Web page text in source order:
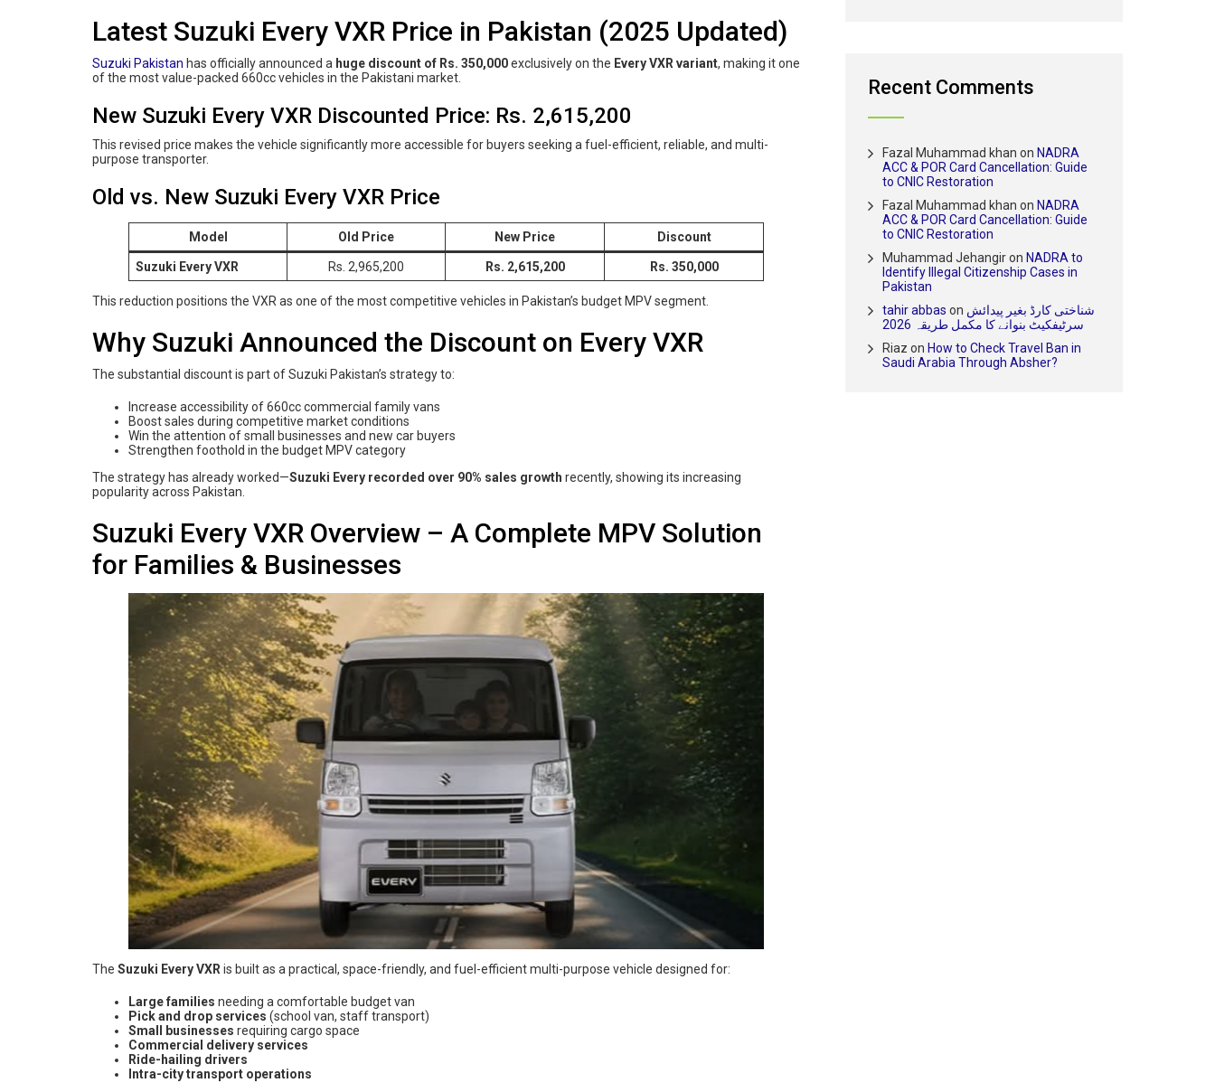
Latest Suzuki Every VXR Price in Pakistan (2025 Updated)
Suzuki Pakistan has officially announced a huge discount of Rs. 350,000exclusively on the Every VXR variant, making it one
of the most value-packed 660cc vehicles in the Pakistani market.
New Suzuki Every VXR Discounted Price: Rs. 2,615,200
This revised price makes the vehicle significantly more accessible for buyers seeking a fuel-efficient, reliable, and multi-
purpose transporter.
Old vs. New Suzuki Every VXR Price
Model Old Price New Price Discount
Suzuki Every VXR Rs. 2,965,200 Rs. 2,615,200 Rs. 350,000
This reduction positions the VXR as one of the most competitive vehicles in Pakistan’s budget MPV segment.
Why Suzuki Announced the Discount on Every VXR
The substantial discount is part of Suzuki Pakistan’s strategy to:
Increase accessibility of 660cc commercial family vans
Boost sales during competitive market conditions
Win the attention of small businesses and new car buyers
Strengthen foothold in the budget MPV category
The strategy has already worked—Suzuki Every recorded over 90% sales growth recently, showing its increasing
popularity across Pakistan.
Suzuki Every VXR Overview – A Complete MPV Solution
for Families & Businesses
The Suzuki Every VXR is built as a practical, space-friendly, and fuel-efficient multi-purpose vehicle designed for:
Large families needing a comfortable budget van
Pick and drop services (school van, staff transport)
Small businesses requiring cargo space
Commercial delivery services
Ride-hailing drivers
Intra-city transport operations
Recent Comments
Fazal Muhammad khan on NADRA
ACC & POR Card Cancellation: Guide
to CNIC Restoration
Fazal Muhammad khan on NADRA
ACC & POR Card Cancellation: Guide
to CNIC Restoration
Muhammad Jehangiron NADRA to
Identify Illegal Citizenship Cases in
Pakistan
tahir abbas on شناختی کارڈ بغیر پیدائش
سرٹیفکیٹ بنوانے کا مکمل طریقہ 2026
Riaz on How to Check Travel Ban in
Saudi Arabia Through Absher?